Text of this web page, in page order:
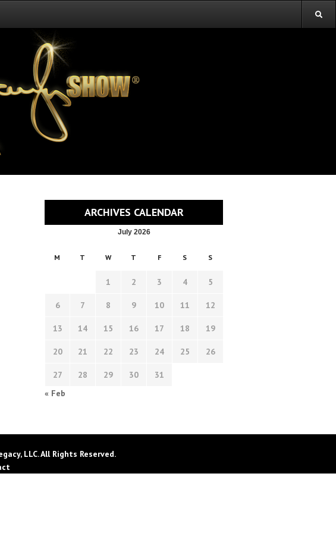
ARCHIVES CALENDAR
July 2026
M T W T F S S
1 2 3 4 5
6 7 8 9 10 11 12
13 14 15 16 17 18 19
20 21 22 23 24 25 26
27 28 29 30
31
« Feb
LLC. All Rights Reserved.